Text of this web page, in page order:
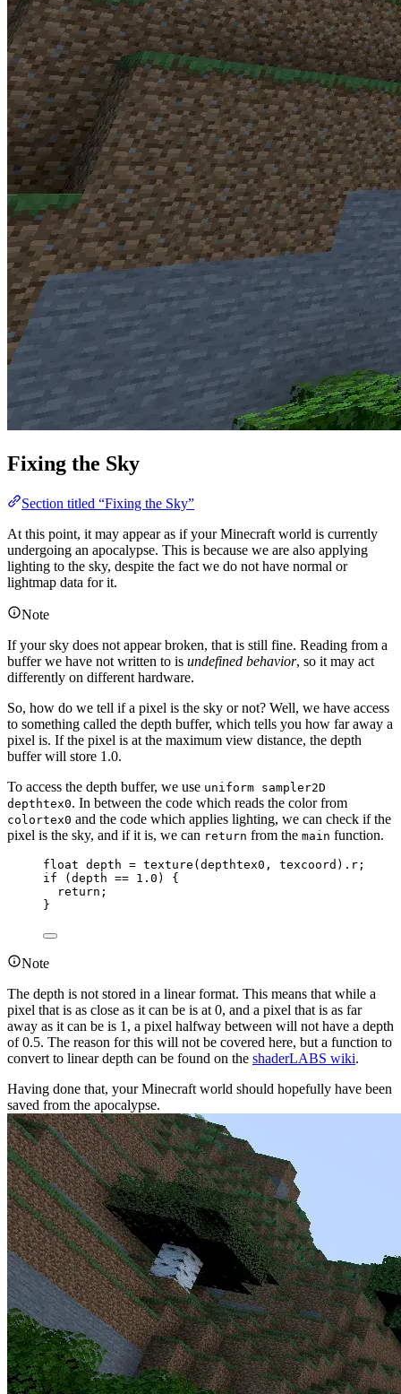
Fixing the Sky
Section titled “Fixing the Sky”
At this point, it may appear as if your Minecraft world is currently
undergoing an apocalypse. This is because we are also applying
lighting to the sky, despite the fact we do not have normal or
lightmap data for it.
Note
If your sky does not appear broken, that is still fine. Reading from a
buffer we have not written to is undefined behavior, so it may act
differently on different hardware.
So, how do we tell if a pixel is the sky or not? Well, we have access
to something called the depth buffer, which tells you how far away a
pixel is. If the pixel is at the maximum view distance, the depth
buffer will store 1.0.
To access the depth buffer, we use uniform sampler2D
depthtex0. In between the code which reads the color from
colortex0 and the code which applies lighting, we can check if the
pixel is the sky, and if it is, we can return from the main function.
float depth = texture (depthtex0, texcoord).r;
if (depth == 1.0 ) {
return ;
}
Note
The depth is not stored in a linear format. This means that while a
pixel that is as close as it can be is at 0, and a pixel that is as far
away as it can be is 1, a pixel halfway between will not have a depth
of 0.5. The reason for this will not be covered here, but a function to
convert to linear depth can be found on the shaderLABS wiki.
Having done that, your Minecraft world should hopefully have been
saved from the apocalypse.